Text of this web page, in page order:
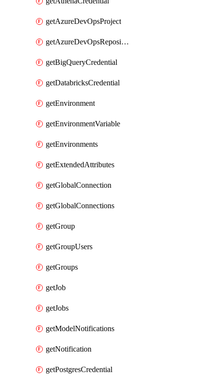
getAzureDevOpsProject
getAzureDevOpsRepository
getBigQueryCredential
getDatabricksCredential
getEnvironment
getEnvironmentVariable
getEnvironments
getExtendedAttributes
getGlobalConnection
getGlobalConnections
getGroup
getGroupUsers
getGroups
getJob
getJobs
getModelNotifications
getNotification
getPostgresCredential